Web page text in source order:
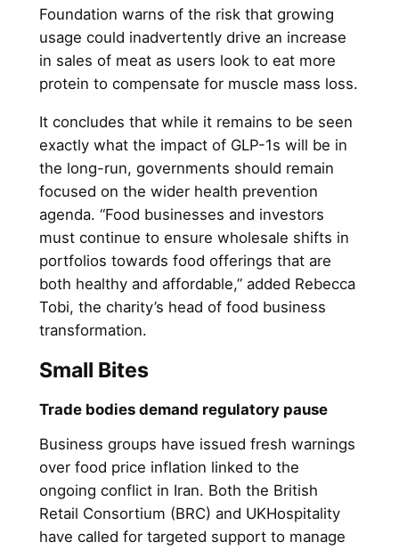
Foundation warns of the risk that growing
usage could inadvertently drive an increase
in sales of meat as users look to eat more
protein to compensate for muscle mass loss.
It concludes that while it remains to be seen
exactly what the impact of GLP-1s will be in
the long-run, governments should remain
focused on the wider health prevention
agenda. “Food businesses and investors
must continue to ensure wholesale shifts in
portfolios towards food offerings that are
both healthy and affordable,” added Rebecca
Tobi, the charity’s head of food business
transformation.
Small Bites
Trade bodies demand regulatory pause
Business groups have issued fresh warnings
over food price inflation linked to the
ongoing conflict in Iran. Both the British
Retail Consortium (BRC) and UKHospitality
have called for targeted support to manage